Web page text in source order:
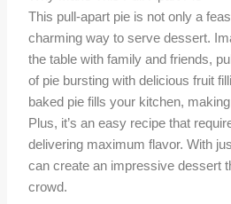
This pull-apart pie is not only a
charming way to serve dessert.
the table with family and friends,
of pie bursting with delicious fruit
baked pie fills your kitchen,
Plus, it’s an easy recipe that
delivering maximum flavor. With
can create an impressive dessert
crowd.